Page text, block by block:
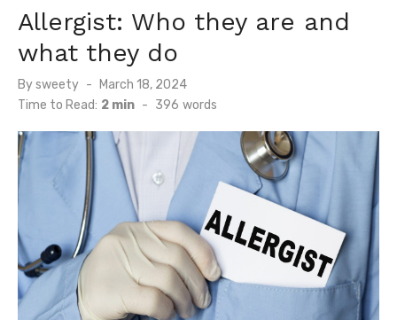
Allergist: Who they are and
what they do
Bysweety
Posted
on
March 18, 2024
Time to Read: 2 min - 396 words